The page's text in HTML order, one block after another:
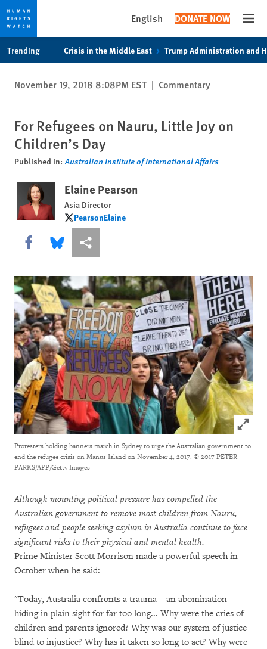
privacy
notice
content
English DONATE NOW
Trending Crisis in the Middle East Trump Administration and
November 19, 2018 8:08PM EST | Commentary
For Refugees on Nauru, Little Joy on
Children’s Day
Published in: Australian Institute of International Affairs
Elaine Pearson
Asia Director
PearsonElaine
PearsonElaine
Share this via Facebook
Share this via Bluesky
More sharing options
Click to
Protesters holding banners march in Sydney to urge the Australian government to
end the refugee crisis on Manus Island on November 4, 2017. © 2017 PETER
PARKS/AFP/Getty Images
Although mounting political pressure has compelled the
Australian government to remove most children from Nauru,
refugees and people seeking asylum in Australia continue to face
significant risks to their physical and mental health.
Prime Minister Scott Morrison made a powerful speech in
October when he said:
"Today, Australia confronts a trauma – an abomination –
hiding in plain sight for far too long... Why were the cries of
children and parents ignored? Why was our system of justice
blind to injustice? Why has it taken so long to act? Why were